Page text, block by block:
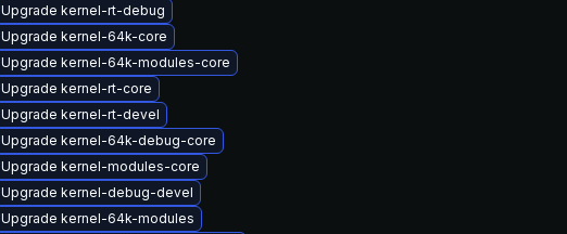
Upgrade kernel-rt-debug
Upgrade kernel-64k-core
Upgrade kernel-64k-modules-core
Upgrade kernel-rt-core
Upgrade kernel-rt-devel
Upgrade kernel-64k-debug-core
Upgrade kernel-modules-core
Upgrade kernel-debug-devel
Upgrade kernel-64k-modules